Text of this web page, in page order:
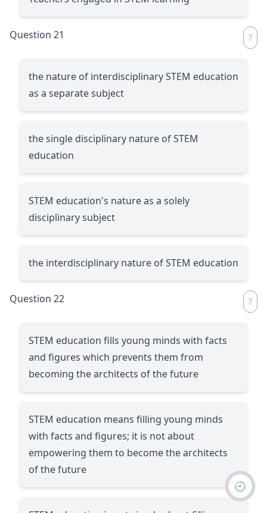
Question 21
the nature of interdisciplinary STEM education
as a separate subject
the single disciplinary nature of STEM
education
STEM education's nature as a solely
disciplinary subject
the interdisciplinary nature of STEM education
Question 22
STEM education fills young minds with facts
and figures which prevents them from
becoming the architects of the future
STEM education means filling young minds
with facts and figures; it is not about
empowering them to become the architects
of the future
🕘